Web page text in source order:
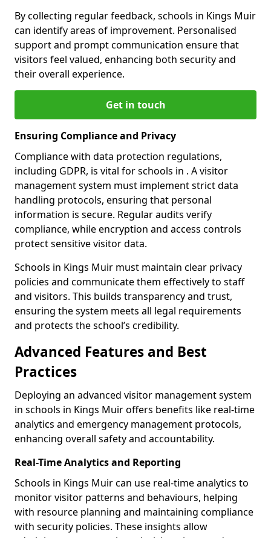
By collecting regular feedback, schools in Kings Muir
can identify areas of improvement. Personalised
support and prompt communication ensure that
visitors feel valued, enhancing both security and
their overall experience.
Get in touch
Ensuring Compliance and Privacy
Compliance with data protection regulations,
including GDPR, is vital for schools in . A visitor
management system must implement strict data
handling protocols, ensuring that personal
information is secure. Regular audits verify
compliance, while encryption and access controls
protect sensitive visitor data.
Schools in Kings Muir must maintain clear privacy
policies and communicate them effectively to staff
and visitors. This builds transparency and trust,
ensuring the system meets all legal requirements
and protects the school’s credibility.
Advanced Features and Best
Practices
Deploying an advanced visitor management system
in schools in Kings Muir offers benefits like real-time
analytics and emergency management protocols,
enhancing overall safety and accountability.
Real-Time Analytics and Reporting
Schools in Kings Muir can use real-time analytics to
monitor visitor patterns and behaviours, helping
with resource planning and maintaining compliance
with security policies. These insights allow